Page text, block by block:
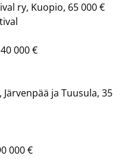
ry, Kuopio, 65 000 €
000 €
ja Tuusula, 35
000 €